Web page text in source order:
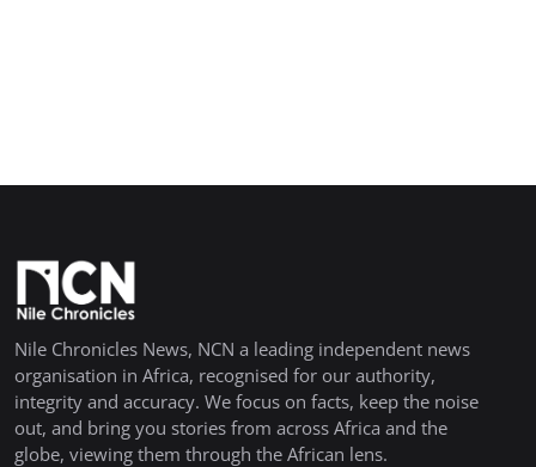
Nile Chronicles News, NCN a leading independent news
organisation in Africa, recognised for our authority,
integrity and accuracy. We focus on facts, keep the noise
out, and bring you stories from across Africa and the
globe, viewing them through the African lens.